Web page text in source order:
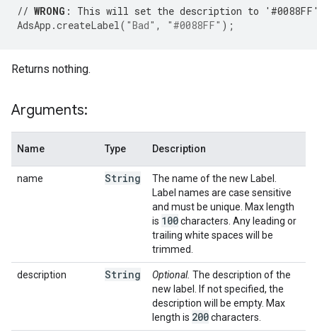
// WRONG : This will set the description to
AdsApp .createLabel( "Bad" , "#0088FF" );
Returns nothing.
Arguments:
Name Type Description
name String
The name of the new Label.
Label names are case sensitive
and must be unique. Max length
is 100characters. Any leading or
trailing white spaces will be
trimmed.
description String Optional. The description of the
new label. If not specified, the
description will be empty. Max
length is 200characters.